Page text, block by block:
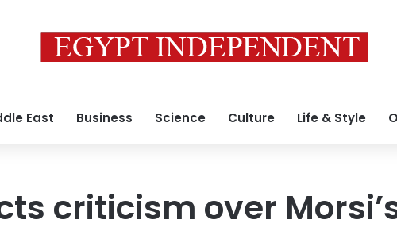
East Business Science Culture Life & Style
criticism over